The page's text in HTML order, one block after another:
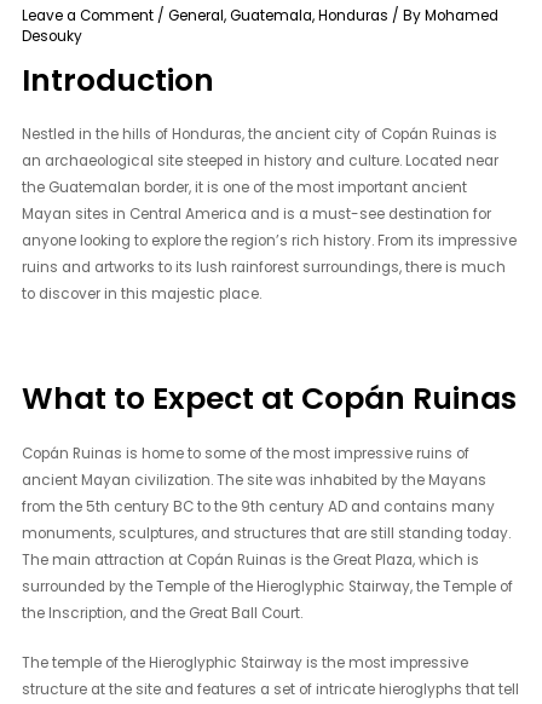
Leave a Comment /General,Guatemala,Honduras / ByMohamed
Desouky
Introduction
Nestled in the hills of Honduras, the ancient city of Copán Ruinas is
an archaeological site steeped in history and culture. Located near
the Guatemalan border, it is one of the most important ancient
Mayan sites in Central America and is a must-see destination for
anyone looking to explore the region’s rich history. From its impressive
ruins and artworks to its lush rainforest surroundings, there is much
to discover in this majestic place.
What to Expect at Copán Ruinas
Copán Ruinas is home to some of the most impressive ruins of
ancient Mayan civilization. The site was inhabited by the Mayans
from the 5th century BC to the 9th century AD and contains many
monuments, sculptures, and structures that are still standing today.
The main attraction at Copán Ruinas is the Great Plaza, which is
surrounded by the Temple of the Hieroglyphic Stairway, the Temple of
the Inscription, and the Great Ball Court.
The temple of the Hieroglyphic Stairway is the most impressive
structure at the site and features a set of intricate hieroglyphs that tell